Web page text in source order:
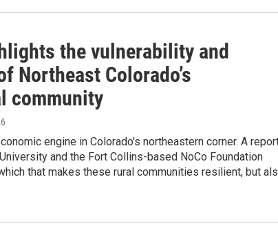
the vulnerability and
Northeast Colorado’s
community
engine in Colorado's northeastern corner. A
and the Fort Collins-based NoCo Foundation
that makes these rural communities resilient, but